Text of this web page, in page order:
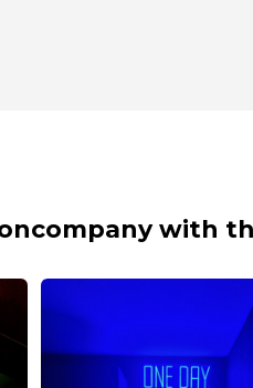
with